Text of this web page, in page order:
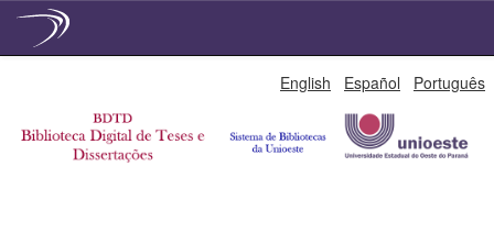
English Español Português